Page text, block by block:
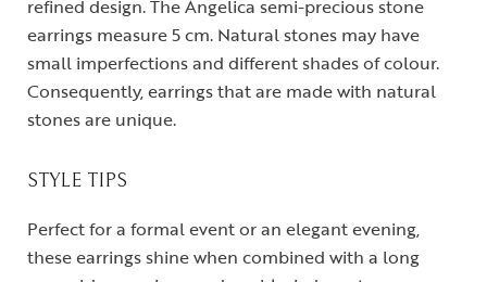
refined design. The Angelica semi-precious stone
earrings measure 5 cm. Natural stones may have
small imperfections and different shades of colour.
Consequently, earrings that are made with natural
stones are unique.
STYLE TIPS
Perfect for a formal event or an elegant evening,
these earrings shine when combined with a long